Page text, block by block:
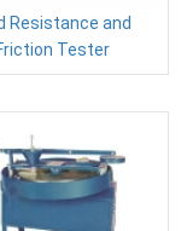
Resistance and
Tester